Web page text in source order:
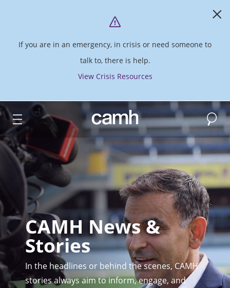
If you are in an emergency, in crisis or need someone to
talk to, there is help.
View Crisis Resources
CAMH logo Search
CAMH News &
Stories
In the headlines or behind the scenes, CAMH
stories always aim to inform, engage, and